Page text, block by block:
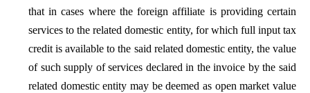
that in cases where the foreign affiliate is providing certain
services to the related domestic entity, for which full input tax
credit is available to the said related domestic entity, the value
of such supply of services declared in the invoice by the said
related domestic entity may be deemed as open market value